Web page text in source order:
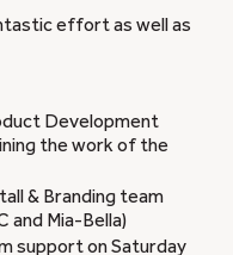
effort as well as
Development
the work of the
& Branding team
and Mia-Bella)
support on Saturday